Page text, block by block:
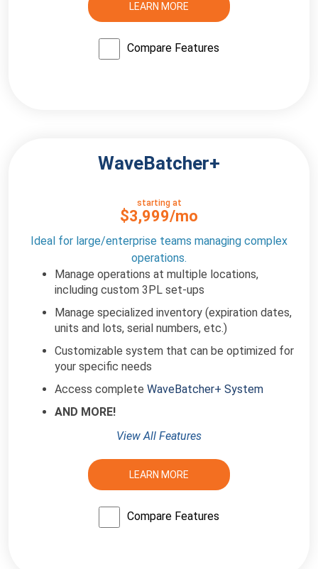
LEARN MORE
Compare Features
WaveBatcher+
starting at
$3,999/mo
Ideal for large/enterprise teams managing complex
operations.
Manage operations at multiple locations,
including custom 3PL set-ups
Manage specialized inventory (expiration dates,
units and lots, serial numbers, etc.)
Customizable system that can be optimized for
your specific needs
Access complete WaveBatcher+ System
AND MORE!
View All Features
LEARN MORE
Compare Features